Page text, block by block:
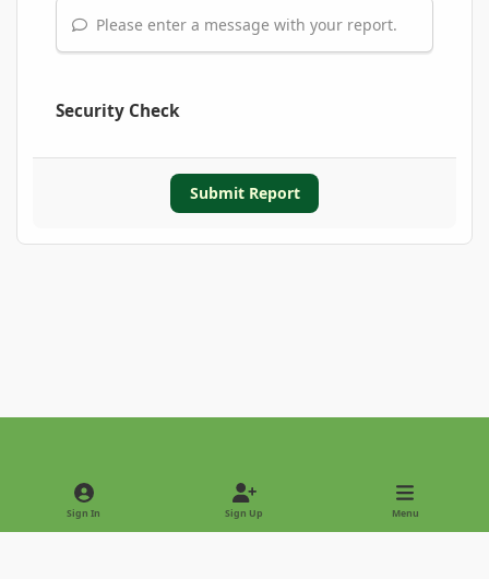
Please enter a message with your report.
Security Check
Submit Report
Light ModeDark Mode
Sign In Sign Up Menu